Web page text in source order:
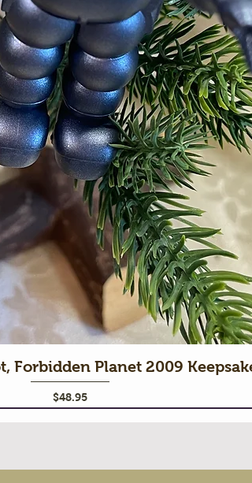
Forbidden Planet 2009
Price
$48.95